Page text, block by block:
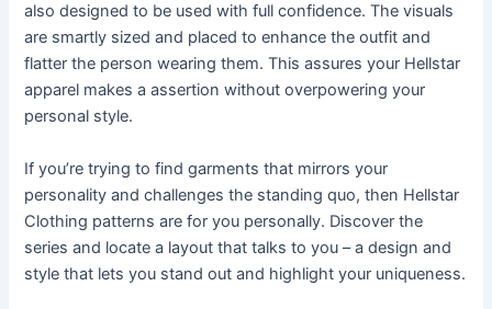
also designed to be used with full confidence. The visuals
are smartly sized and placed to enhance the outfit and
flatter the person wearing them. This assures your Hellstar
apparel makes a assertion without overpowering your
personal style.
If you’re trying to find garments that mirrors your
personality and challenges the standing quo, then Hellstar
Clothing patterns are for you personally. Discover the
series and locate a layout that talks to you – a design and
style that lets you stand out and highlight your uniqueness.